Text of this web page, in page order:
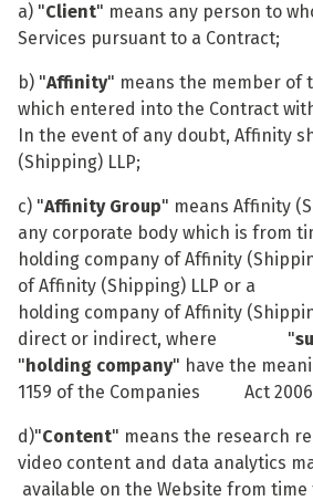
a) "Client" means any person to
Services pursuant to a Contract;
b) "Affinity" means the member of
which entered into the
In the event of any doubt, Affinity
(Shipping) LLP;
c) "Affinity Group" means Affinity
any corporate body which is
holding company of Affinity
of Affinity (Shipping) LLP or a
holding company of Affinity
direct or indirect, where "
"holding company" have the
1159 of the Companies Act
d)"Content" means the research
video content and data
available on the Website from time